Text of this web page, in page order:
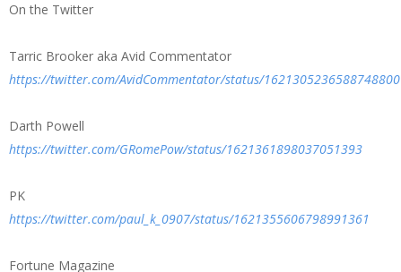
On the Twitter
Tarric Brooker aka Avid Commentator
https://twitter.com/AvidCommentator/status/1621305236588748800
Darth Powell
https://twitter.com/GRomePow/status/1621361898037051393
PK
https://twitter.com/paul_k_0907/status/1621355606798991361
Fortune Magazine